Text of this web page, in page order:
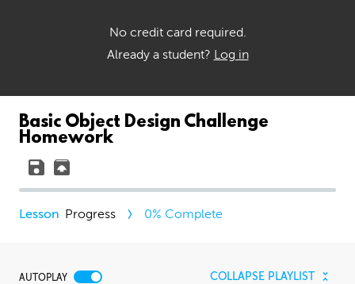
No credit card required.
Already a student? Log in
Basic Object Design Challenge
Homework
Progress 0% Complete
AUTOPLAY COLLAPSE PLAYLIST